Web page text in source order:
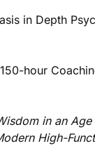
in Depth
hour
in an
High-